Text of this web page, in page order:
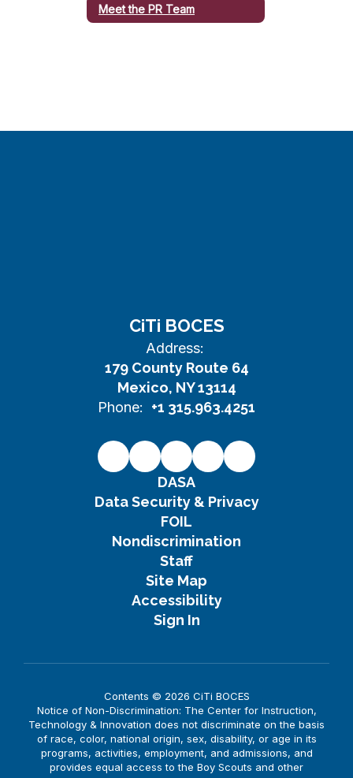
Meet the PR Team
CiTi BOCES
Address:
179 County Route 64
Mexico, NY 13114
Phone:
+1 315.963.4251
DASA
Data Security & Privacy
FOIL
Nondiscrimination
Staff
Site Map
Accessibility
Sign In
Contents © 2026 CiTi BOCES
Notice of Non-Discrimination: The Center for Instruction,
Technology & Innovation does not discriminate on the basis
of race, color, national origin, sex, disability, or age in its
programs, activities, employment, and admissions, and
provides equal access to the Boy Scouts and other